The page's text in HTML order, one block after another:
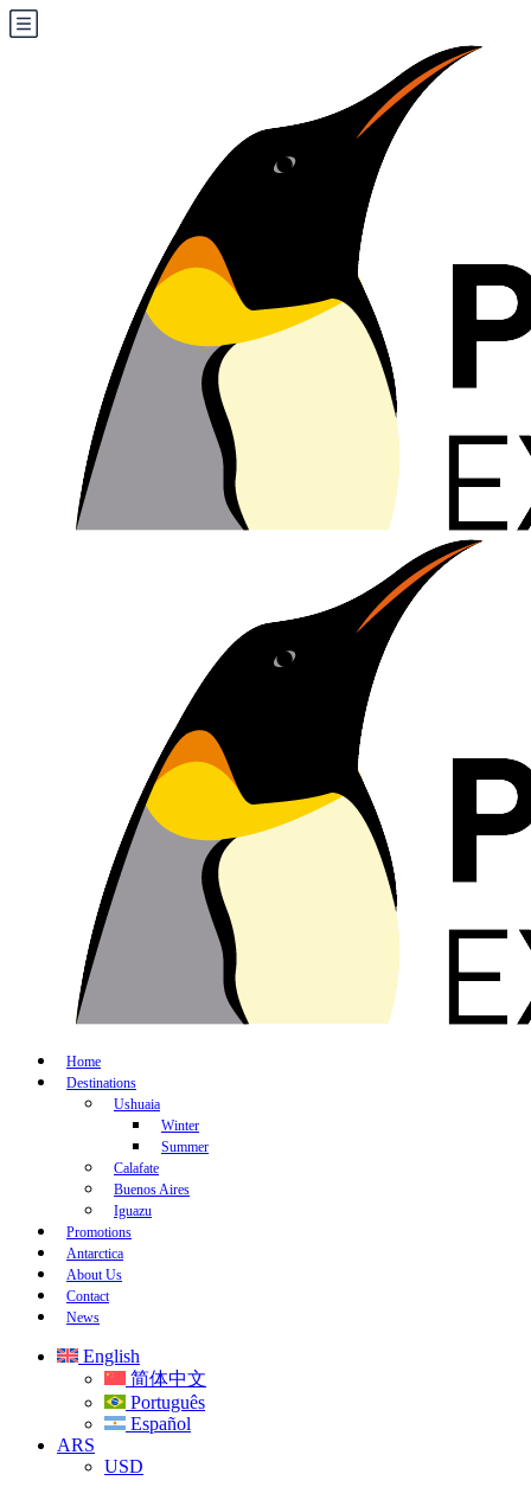
Home
Destinations
Ushuaia
Winter
Summer
Calafate
Buenos Aires
Iguazu
Promotions
Antarctica
About Us
Contact
News
English
简体中文
Português
Español
ARS
USD